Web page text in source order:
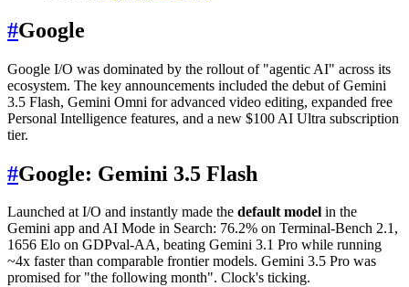
#Google
Google I/O was dominated by the rollout of "agentic AI" across its
ecosystem. The key announcements included the debut of Gemini
3.5 Flash, Gemini Omni for advanced video editing, expanded free
Personal Intelligence features, and a new $100 AI Ultra subscription
tier.
#Google: Gemini 3.5 Flash
Launched at I/O and instantly made the default model in the
Gemini app and AI Mode in Search: 76.2% on Terminal-Bench 2.1,
1656 Elo on GDPval-AA, beating Gemini 3.1 Pro while running
~4x faster than comparable frontier models. Gemini 3.5 Pro was
promised for "the following month". Clock's ticking.